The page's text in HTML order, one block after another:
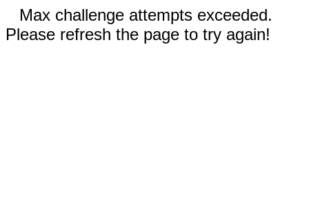
Max challenge attempts exceeded.
Please refresh the page to try again!